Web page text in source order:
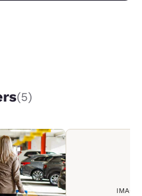
(5)
IMAGE